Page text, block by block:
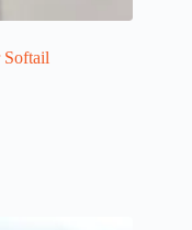
Softail